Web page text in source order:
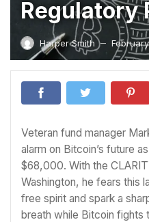
Regulatory
Harper Smith —
Veteran fund manager
alarm on Bitcoin’s future
$68,000. With the
Washington, he fears this
free spirit and spark a
breath while Bitcoin fights